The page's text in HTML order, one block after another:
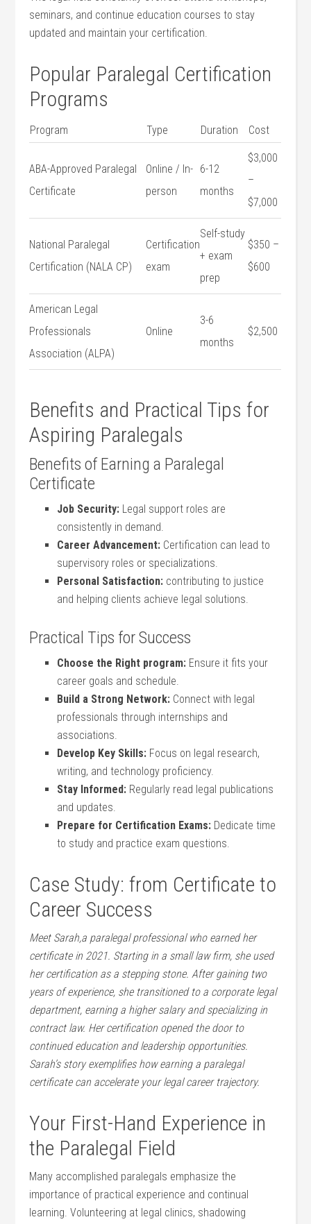
seminars, and continue education courses to stay
updated and maintain your certification.
Popular ​Paralegal Certification
Programs
Program Type Duration Cost
ABA-Approved Paralegal
Certificate
Online / In-
person
6-12
months
$3,000
–
$7,000
National Paralegal
Certification (NALA CP)
Certification
exam
Self-study
+ exam
prep
$350 –
$600
American Legal
Professionals
Association (ALPA)
Online
3-6
‍months
$2,500
Benefits ​and Practical Tips for
Aspiring Paralegals
Benefits​ of Earning a Paralegal
Certificate
Job Security: Legal support roles are
consistently in ⁣demand.
Career Advancement: Certification can ‌lead to
supervisory roles or specializations.
Personal Satisfaction: contributing to justice
and helping clients achieve ‍legal solutions.
Practical Tips for Success
Choose the Right program: Ensure it fits ⁣your
career goals and schedule.
Build a Strong ⁢Network: Connect with legal
professionals through internships and
associations.
Develop Key Skills: ⁣Focus on legal research,
writing, and technology proficiency.
Stay Informed: Regularly read legal ‍publications
and updates.
Prepare for Certification Exams: Dedicate ⁢time
to ⁤study and practice exam questions.
Case Study: from Certificate to
Career Success
Meet Sarah,a paralegal professional who earned her
certificate in​ 2021. Starting ​in⁤ a small law firm,​ she used
her certification⁢ as a stepping stone. After gaining two
⁢years ‌of experience, she transitioned to a corporate legal
department, earning a higher salary and specializing in
contract law. Her certification opened the door⁤ to
continued education and leadership opportunities.
Sarah’s story exemplifies how earning a paralegal
certificate can accelerate your legal career trajectory.
Your ‍First-Hand‍ Experience in
‌the Paralegal Field
Many accomplished paralegals emphasize the
importance of practical experience and continual
learning. ⁤Volunteering at ‌legal clinics, shadowing